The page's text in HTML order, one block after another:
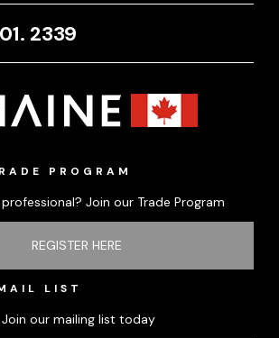
2339
PROGRAM
Join our Trade Program
REGISTER HERE
LIST
our mailing list today